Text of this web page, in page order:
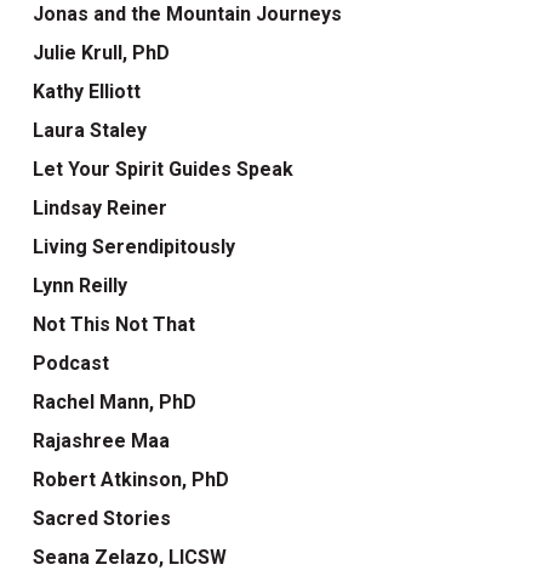
Jonas and the Mountain Journeys
Julie Krull, PhD
Kathy Elliott
Laura Staley
Let Your Spirit Guides Speak
Lindsay Reiner
Living Serendipitously
Lynn Reilly
Not This Not That
Podcast
Rachel Mann, PhD
Rajashree Maa
Robert Atkinson, PhD
Sacred Stories
Seana Zelazo, LICSW